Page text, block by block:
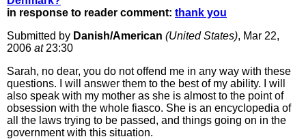
in response to reader comment: thank you
Submitted by Danish/American (United States), Mar 22,
2006 at23:30
Sarah, no dear, you do not offend me in any way with these
questions. I will answer them to the best of my ability. I will
also speak with my mother as she is almost to the point of
obsession with the whole fiasco. She is an encyclopedia of
all the laws trying to be passed, and things going on in the
government with this situation.